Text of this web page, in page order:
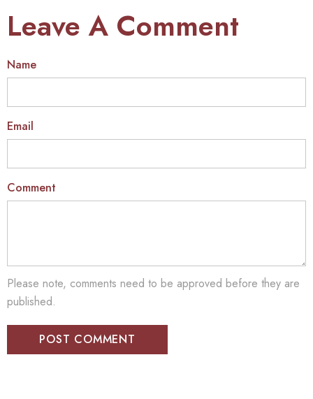
Leave A Comment
Name
Email
Comment
Please note, comments need to be approved before they are
published.